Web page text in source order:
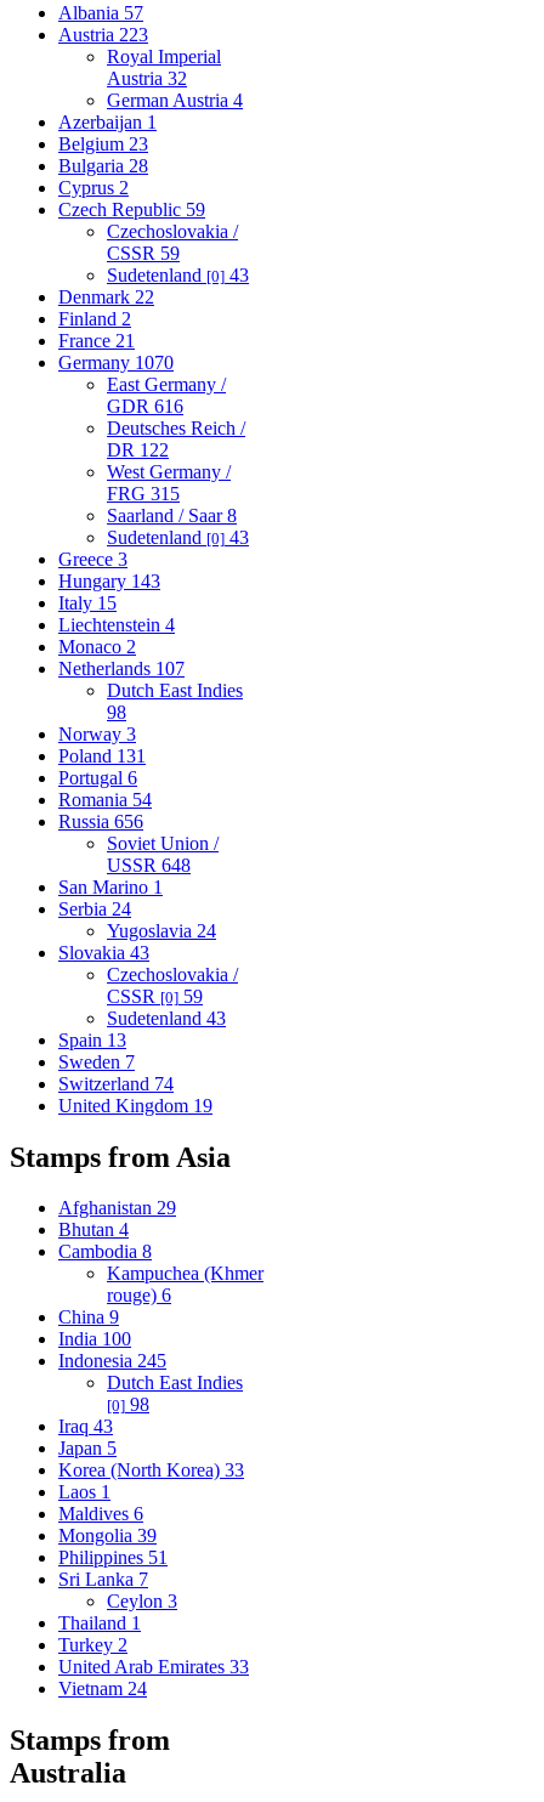
Albania 57
Austria 223
Royal Imperial
Austria 32
German Austria 4
Azerbaijan 1
Belgium 23
Bulgaria 28
Cyprus 2
Czech Republic 59
Czechoslovakia /
CSSR 59
Sudetenland [0] 43
Denmark 22
Finland 2
France 21
Germany 1070
East Germany /
GDR 616
Deutsches Reich /
DR 122
West Germany /
FRG 315
Saarland / Saar8
Sudetenland [0] 43
Greece 3
Hungary 143
Italy 15
Liechtenstein 4
Monaco 2
Netherlands 107
Dutch East Indies
98
Norway 3
Poland 131
Portugal 6
Romania 54
Russia 656
Soviet Union /
USSR 648
San Marino 1
Serbia 24
Yugoslavia 24
Slovakia 43
Czechoslovakia /
CSSR [0] 59
Sudetenland 43
Spain 13
Sweden 7
Switzerland 74
United Kingdom 19
Stamps from Asia
Afghanistan 29
Bhutan 4
Cambodia 8
Kampuchea (Khmer
rouge) 6
China 9
India 100
Indonesia 245
Dutch East Indies
[0] 98
Iraq 43
Japan 5
Korea (North Korea) 33
Laos 1
Maldives 6
Mongolia 39
Philippines 51
Sri Lanka 7
Ceylon 3
Thailand 1
Turkey 2
United Arab Emirates 33
Vietnam 24
Stamps from
Australia